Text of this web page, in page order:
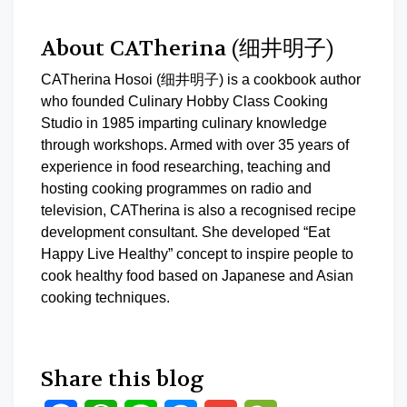
About CATherina (细井明子)
CATherina Hosoi (细井明子) is a cookbook author
who founded Culinary Hobby Class Cooking
Studio in 1985 imparting culinary knowledge
through workshops. Armed with over 35 years of
experience in food researching, teaching and
hosting cooking programmes on radio and
television, CATherina is also a recognised recipe
development consultant. She developed “Eat
Happy Live Healthy” concept to inspire people to
cook healthy food based on Japanese and Asian
cooking techniques.
Share this blog